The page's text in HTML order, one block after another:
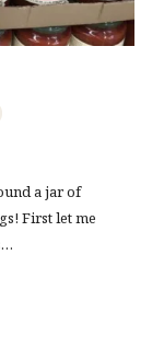
a jar of
First let me